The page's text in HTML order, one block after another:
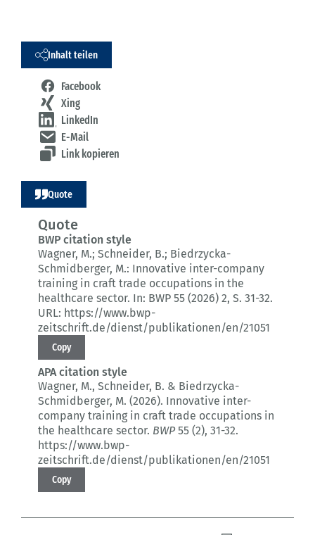
Inhalt teilen
Facebook
Xing
LinkedIn
E-Mail
Link kopieren
Quote
Quote
BWP citation style
Wagner, M.; Schneider, B.; Biedrzycka-
Schmidberger, M.: Innovative inter-company
training in craft trade occupations in the
healthcare sector. In: BWP 55 (2026) 2, S. 31-32.
URL: https://www.bwp-
zeitschrift.de/dienst/publikationen/en/21051
Copy
APA citation style
Wagner, M., Schneider, B. & Biedrzycka-
Schmidberger, M. (2026). Innovative inter-
company training in craft trade occupations in
the healthcare sector. BWP55 (2), 31-32.
https://www.bwp-
zeitschrift.de/dienst/publikationen/en/21051
Copy